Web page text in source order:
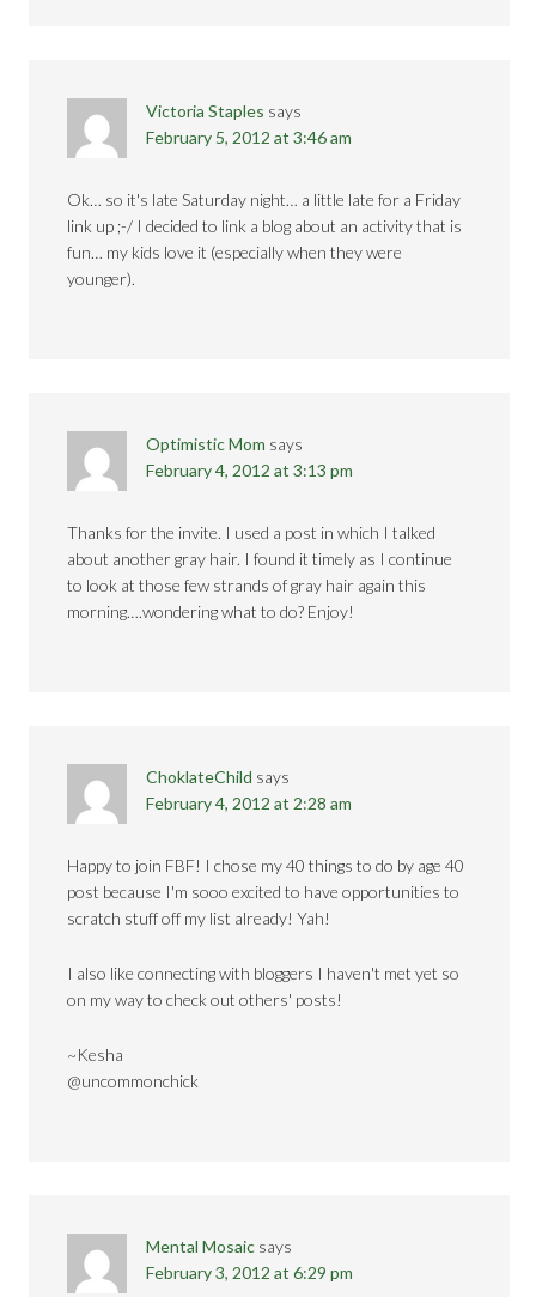
Victoria Staples says
February 5, 2012 at 3:46 am
Ok… so it's late Saturday night… a little late for a Friday
link up ;-/ I decided to link a blog about an activity that is
fun… my kids love it (especially when they were
younger).
Optimistic Mom says
February 4, 2012 at 3:13 pm
Thanks for the invite. I used a post in which I talked
about another gray hair. I found it timely as I continue
to look at those few strands of gray hair again this
morning….wondering what to do? Enjoy!
ChoklateChild says
February 4, 2012 at 2:28 am
Happy to join FBF! I chose my 40 things to do by age 40
post because I'm sooo excited to have opportunities to
scratch stuff off my list already! Yah!
I also like connecting with bloggers I haven't met yet so
on my way to check out others' posts!
~Kesha
@uncommonchick
Mental Mosaic says
February 3, 2012 at 6:29 pm